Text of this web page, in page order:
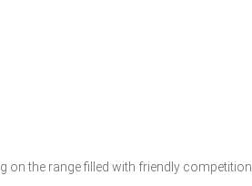
on the range filled with friendly competition,